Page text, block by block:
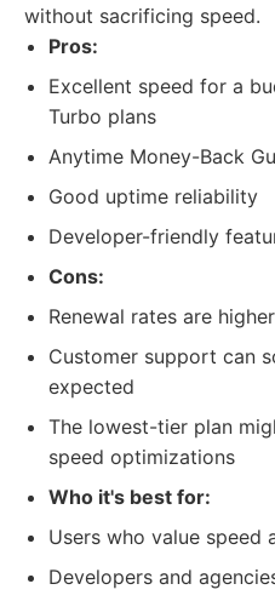
without sacrificing speed.
Pros:
Excellent speed for a
Turbo plans
Anytime Money-Back
Good uptime reliability
Developer-friendly
Cons:
Renewal rates are
Customer support can
expected
The lowest-tier plan
speed optimizations
Who it's best for:
Users who value speed
Developers and